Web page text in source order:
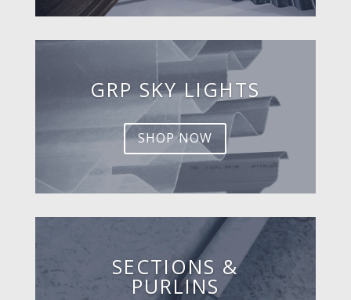
GRP SKY LIGHTS
SHOP NOW
SECTIONS &
PURLINS